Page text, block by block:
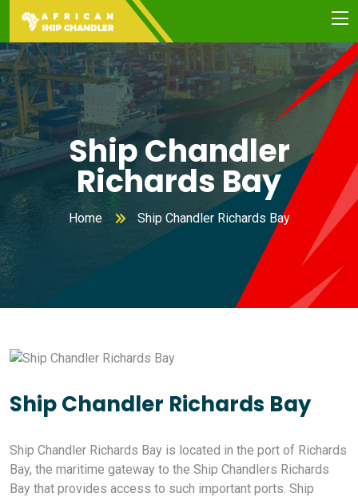
Ship Chandler
Richards Bay
Home Ship Chandler Richards Bay
Ship Chandler Richards Bay
Ship Chandler Richards Bay is located in the port of Richards
Bay, the maritime gateway to the Ship Chandlers Richards
Bay that provides access to such important ports. Ship